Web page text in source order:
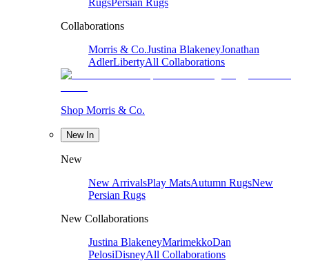
RugsPersian Rugs
Collaborations
Morris & Co.Justina BlakeneyJonathan
AdlerLibertyAll Collaborations
Shop Morris & Co.
New In
New
New ArrivalsPlay MatsAutumn RugsNew
Persian Rugs
New Collaborations
Justina BlakeneyMarimekkoDan
PelosiDisneyAll Collaborations